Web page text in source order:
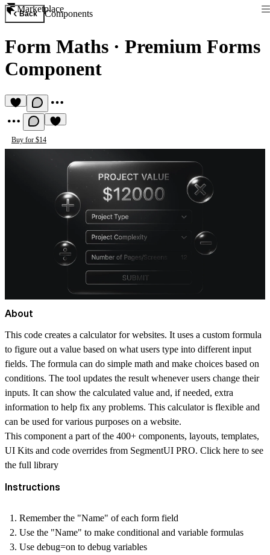
Marketplace
Back Components
Form Maths · Premium Forms
Component
Buy for $14
About
This code creates a calculator for websites. It uses a custom formula
to figure out a value based on what users type into different input
fields. The formula can do simple math and make choices based on
conditions. The tool updates the result whenever users change their
inputs. It can show the calculated value and, if needed, extra
information to help fix any problems. This calculator is flexible and
can be used for various purposes on a website.
This component a part of the 400+ components, layouts, templates,
UI Kits and code overrides from SegmentUI PRO. Click here to see
the full library
Instructions
Remember the "Name" of each form field
Use the "Name" to make conditional and variable formulas
Use debug=on to debug variables